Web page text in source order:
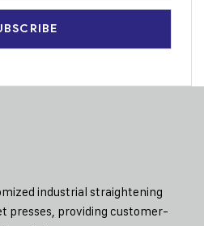
industrial straightening
presses, providing customer-